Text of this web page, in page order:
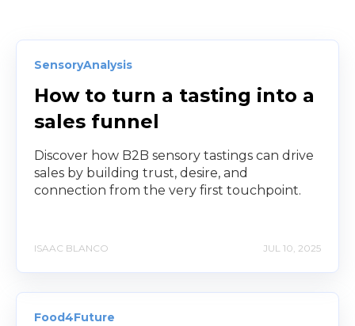
SensoryAnalysis
How to turn a tasting into a
sales funnel
Discover how B2B sensory tastings can drive
sales by building trust, desire, and
connection from the very first touchpoint.
ISAAC BLANCO JUL 10, 2025
Food4Future